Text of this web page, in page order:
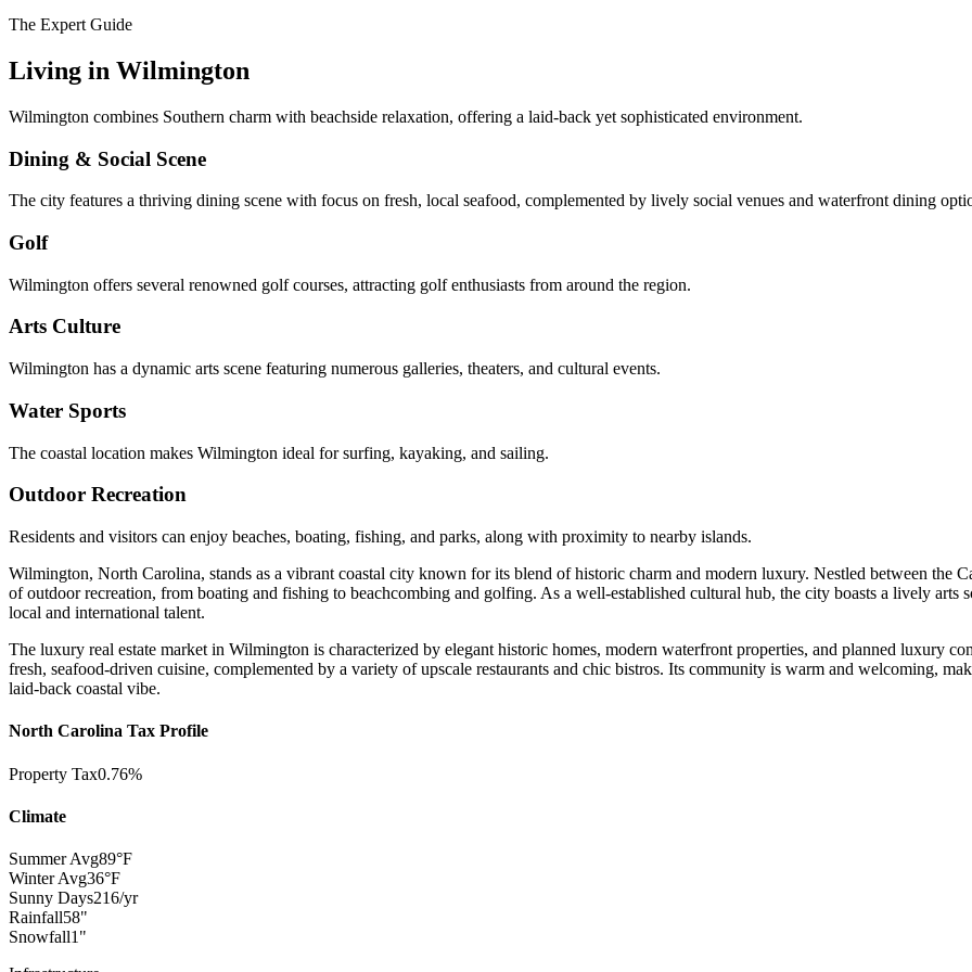
The Expert Guide
Living in Wilmington
Wilmington combines Southern charm with beachside relaxation, offering a laid-back yet sophisticated environment.
Dining & Social Scene
The city features a thriving dining scene with focus on fresh, local seafood, complemented by lively social venues and waterfront dining
Golf
Wilmington offers several renowned golf courses, attracting golf enthusiasts from around the region.
Arts Culture
Wilmington has a dynamic arts scene featuring numerous galleries, theaters, and cultural events.
Water Sports
The coastal location makes Wilmington ideal for surfing, kayaking, and sailing.
Outdoor Recreation
Residents and visitors can enjoy beaches, boating, fishing, and parks, along with proximity to nearby islands.
Wilmington, North Carolina, stands as a vibrant coastal city known for its blend of historic charm and modern luxury. Nestled between the
of outdoor recreation, from boating and fishing to beachcombing and golfing. As a well-established cultural hub, the city boasts a lively arts
local and international talent.
The luxury real estate market in Wilmington is characterized by elegant historic homes, modern waterfront properties, and planned luxury
fresh, seafood-driven cuisine, complemented by a variety of upscale restaurants and chic bistros. Its community is warm and welcoming,
laid-back coastal vibe.
North Carolina Tax Profile
Property Tax0.76%
Climate
Summer Avg89°F
Winter Avg36°F
Sunny Days216/yr
Rainfall58"
Snowfall1"